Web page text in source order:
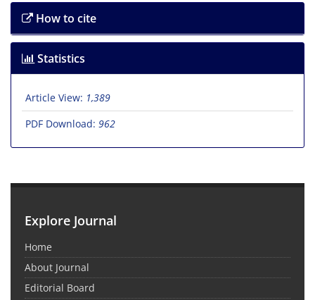
How to cite
Statistics
Article View: 1,389
PDF Download: 962
Explore Journal
Home
About Journal
Editorial Board